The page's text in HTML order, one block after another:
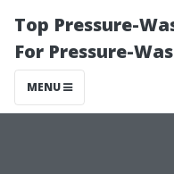
Top Pressure-
For Pressure-
MENU